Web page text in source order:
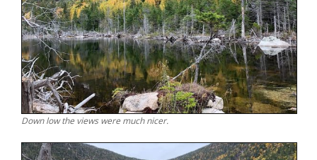
Down low the views were much nicer.